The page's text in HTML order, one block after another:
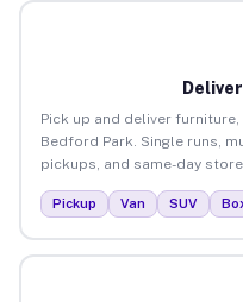
Pick up and deliver
Bedford Park. Single runs,
pickups, and same-day
Pickup Van SUV